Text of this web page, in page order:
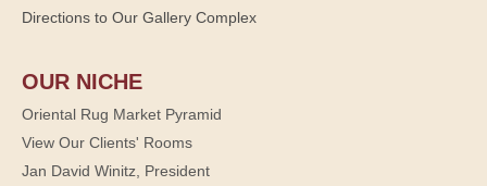
Directions to Our Gallery Complex
OUR NICHE
Oriental Rug Market Pyramid
View Our Clients' Rooms
Jan David Winitz, President